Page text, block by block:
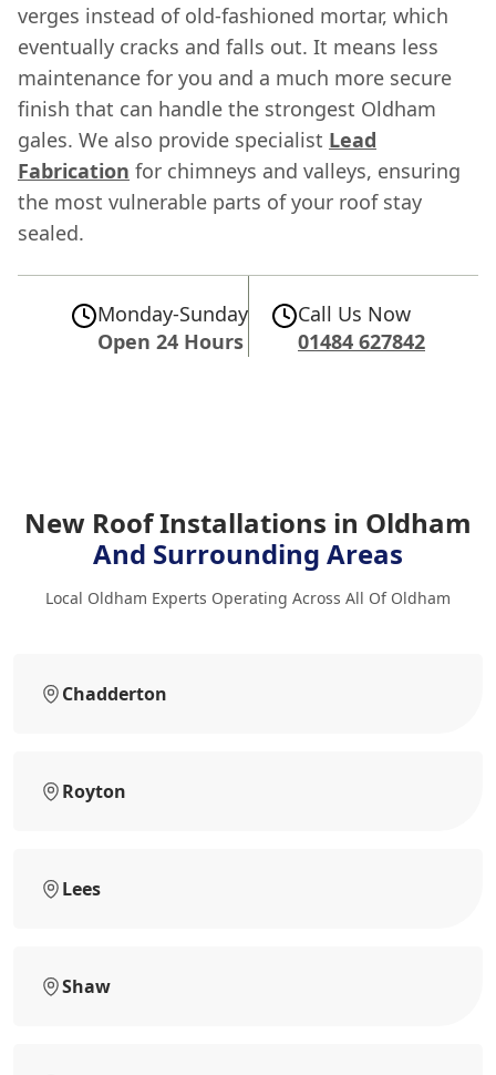
verges instead of old-fashioned mortar, which
eventually cracks and falls out. It means less
maintenance for you and a much more secure
finish that can handle the strongest Oldham
gales. We also provide specialist Lead
Fabrication for chimneys and valleys, ensuring
the most vulnerable parts of your roof stay
sealed.
Monday-Sunday
Open 24 Hours
Call Us Now
01484 627842
New Roof Installations in Oldham
And Surrounding Areas
Local Oldham Experts Operating Across All Of Oldham
Chadderton
Royton
Lees
Shaw